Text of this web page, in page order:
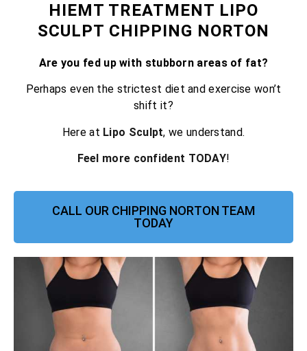
HIEMT TREATMENT LIPO
SCULPT CHIPPING NORTON
Are you fed up with stubborn areas of fat?
Perhaps even the strictest diet and exercise won’t
shift it?
Here at Lipo Sculpt, we understand.
Feel more confident TODAY!
CALL OUR CHIPPING NORTON TEAM
TODAY